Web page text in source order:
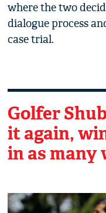
where the two
dialogue process
case trial.
Golfer
it again,
in as many